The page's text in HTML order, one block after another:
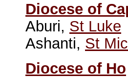
Diocese of
Aburi, St Luke
Ashanti, St
Diocese of Ho